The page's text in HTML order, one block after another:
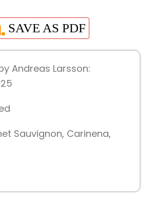
SAVE AS PDF
Andreas Larsson:
Sauvignon, Carinena,